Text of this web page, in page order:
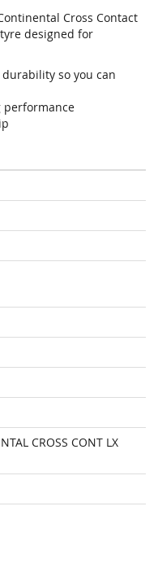
Cross Contact
designed for
so you can
performance
CROSS CONT LX